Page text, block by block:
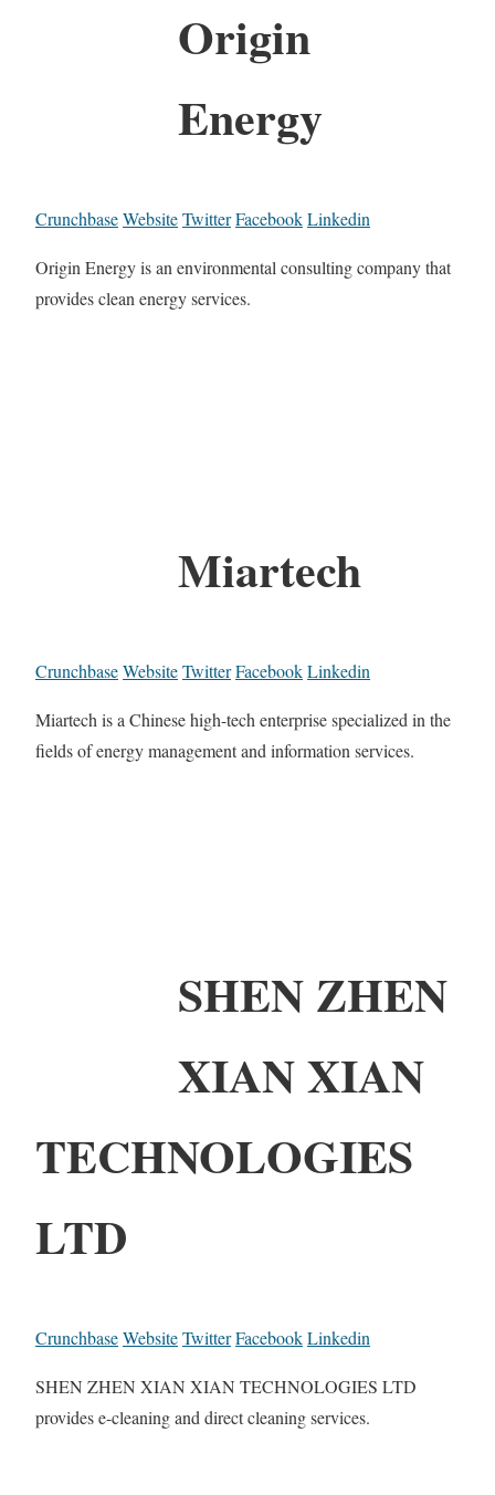
Origin
Energy
CrunchbaseWebsiteTwitterFacebookLinkedin
Origin Energy is an environmental consulting company that
provides clean energy services.
Miartech
CrunchbaseWebsiteTwitterFacebookLinkedin
Miartech is a Chinese high-tech enterprise specialized in the
fields of energy management and information services.
SHEN ZHEN
XIAN XIAN
TECHNOLOGIES
LTD
CrunchbaseWebsiteTwitterFacebookLinkedin
SHEN ZHEN XIAN XIAN TECHNOLOGIES LTD
provides e-cleaning and direct cleaning services.